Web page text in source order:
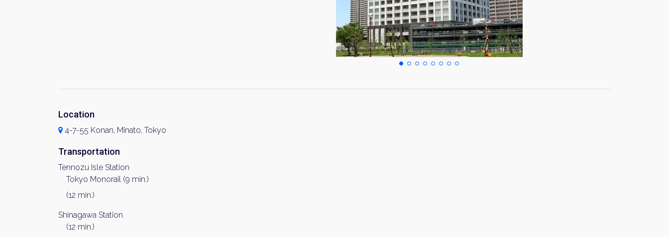
Location
4-7-55 Konan, Minato, Tokyo
Transportation
Tennozu Isle Station
Tokyo Monorail (9 min.)
(12 min.)
Shinagawa Station
(12 min.)